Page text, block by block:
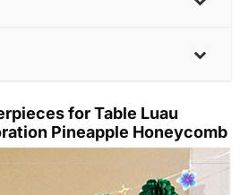
for Table Luau
Pineapple Honeycomb